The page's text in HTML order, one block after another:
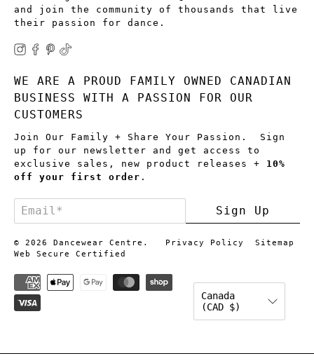
and join the community of thousands that live
their passion for dance.
WE ARE A PROUD FAMILY OWNED CANADIAN
BUSINESS WITH A PASSION FOR OUR
CUSTOMERS
Join Our Family + Share Your Passion. Sign
up for our newsletter and get access to
exclusive sales, new product releases + 10%
off your first order .
Email* Sign Up
© 2026 Dancewear Centre . Privacy Policy
Sitemap
Web Secure Certified
Canada
(CAD $)